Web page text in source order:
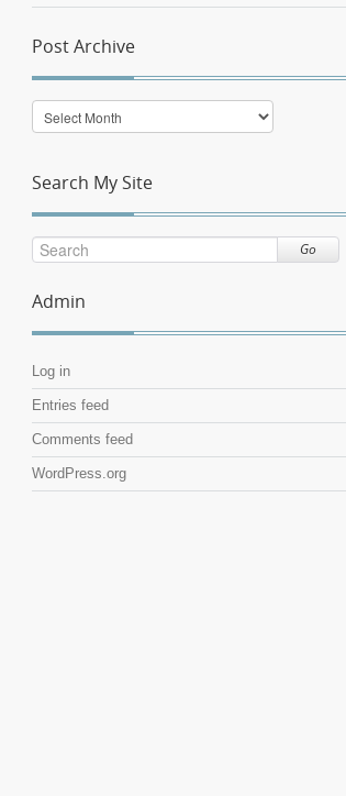
Post Archive
Post
Archive
Search My Site
Go
Admin
Log in
Entries feed
Comments feed
WordPress.org